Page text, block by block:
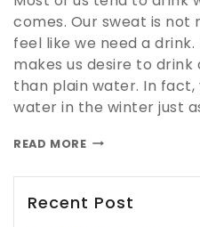
comes. Our sweat is not
feel like we need a
makes us desire to
than plain water. In fact,
water in the winter just
READ MORE
Recent Post